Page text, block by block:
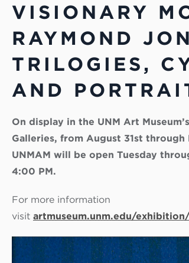
VISIONARY
RAYMOND
TRILOGIES,
AND
On display in the UNM Art
Galleries, from August 31st through
UNMAM will be open Tuesday
4:00 PM.
For more information
visit artmuseum.unm.edu/